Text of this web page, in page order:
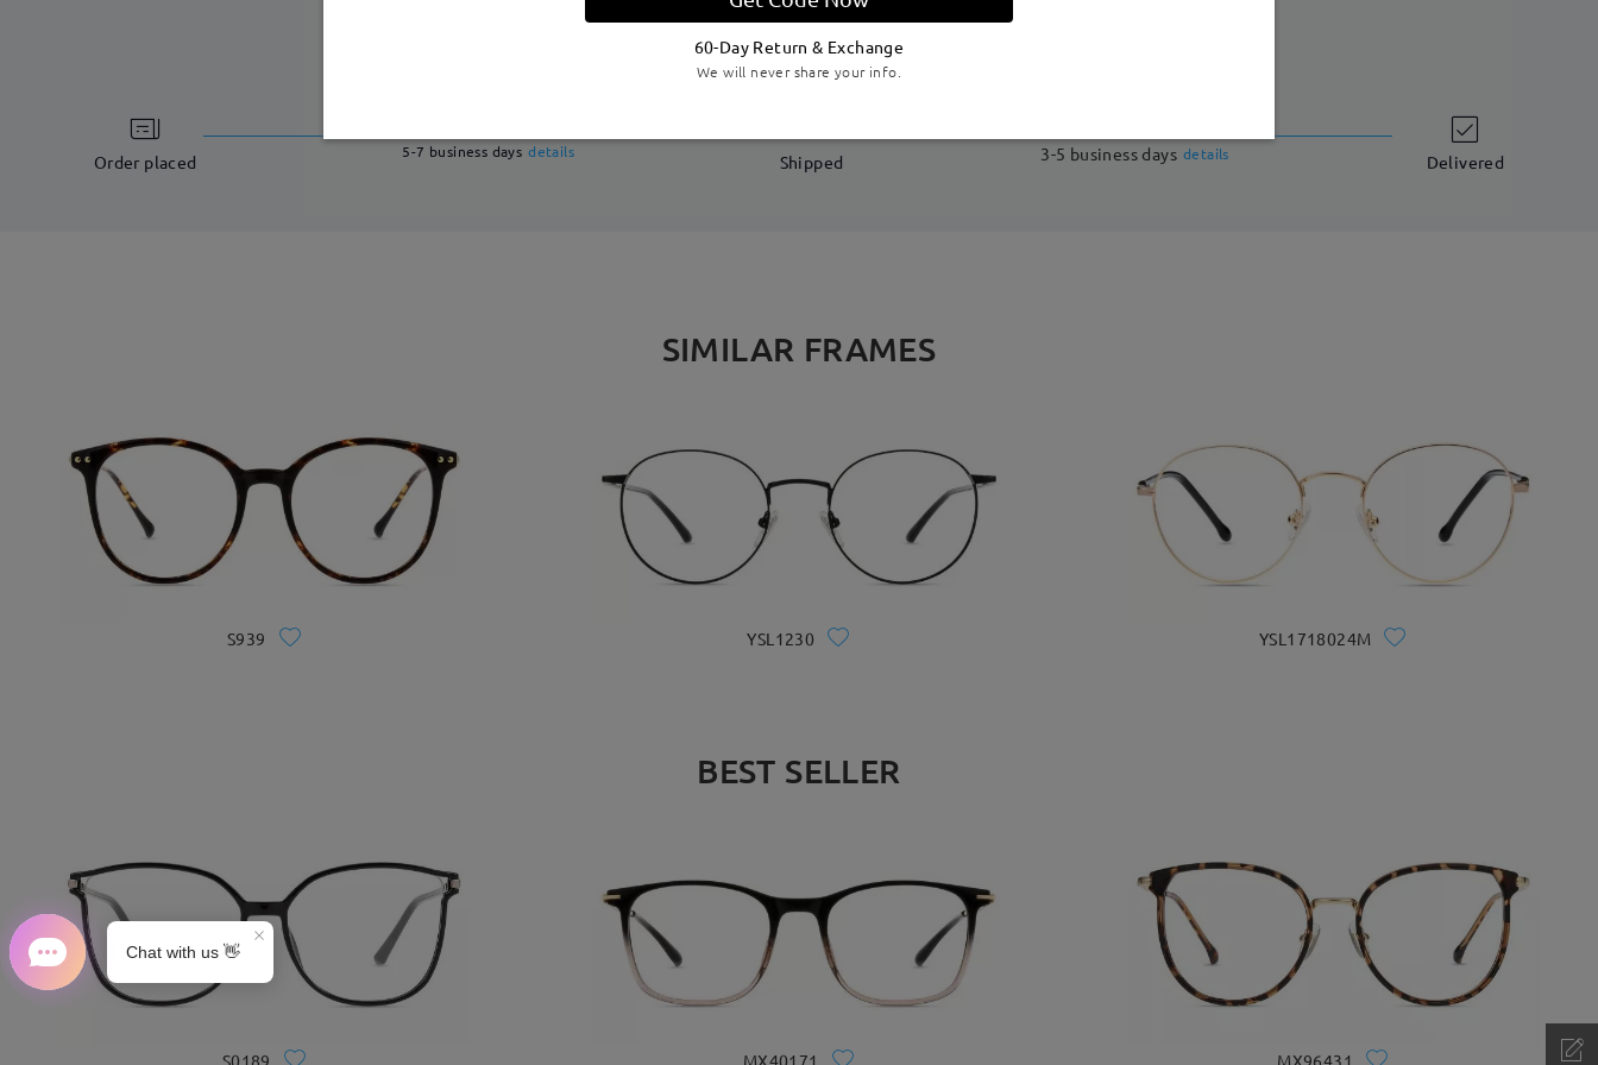
DELIVERY
Order placed
5-7 business days details Shipped 3-5 business days details Delivered
SIMILAR FRAMES
S939 YSL1230 YSL1718024M
BEST SELLER
S0189 MX40171 MX96431
60-Day Return & Exchange
We will never share your info.